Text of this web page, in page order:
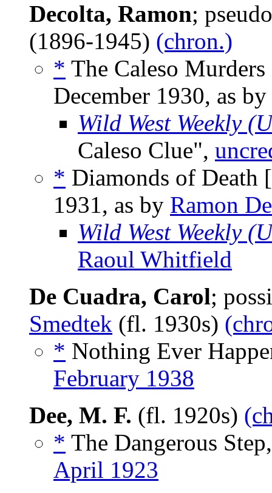
Decolta, Ramon;
(1896-1945) (chron.)
* The Caleso
December 1930, as by
Wild West Weekly
Caleso Clue",
* Diamonds of Death [
1931, as by Ramon
Wild West Weekly
Raoul Whitfield
De Cuadra, Carol;
Smedtek (fl. 1930s)
* Nothing Ever
February 1938
Dee, M. F. (fl. 1920s)
* The Dangerous
April 1923